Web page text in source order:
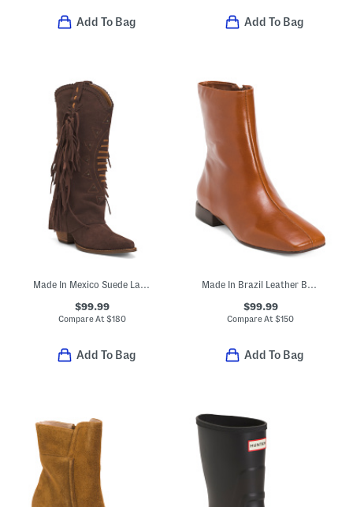
Add To Bag Add To Bag
Made In Mexico Suede Lad 14 Boots With Fringe Spirit Trail
$99.99
Compare At$180
Add To Bag
Made In Brazil Leather Belfast Booties
$99.99
Compare At$150
Add To Bag